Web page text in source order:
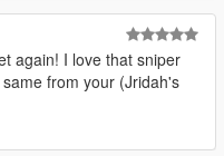
again! I love that sniper
from your (Jridah's